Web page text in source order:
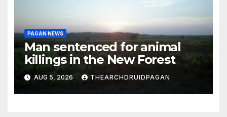
PAGAN NEWS
Man sentenced for animal
killings in the New Forest
AUG 5, 2026 THEARCHDRUIDPAGAN